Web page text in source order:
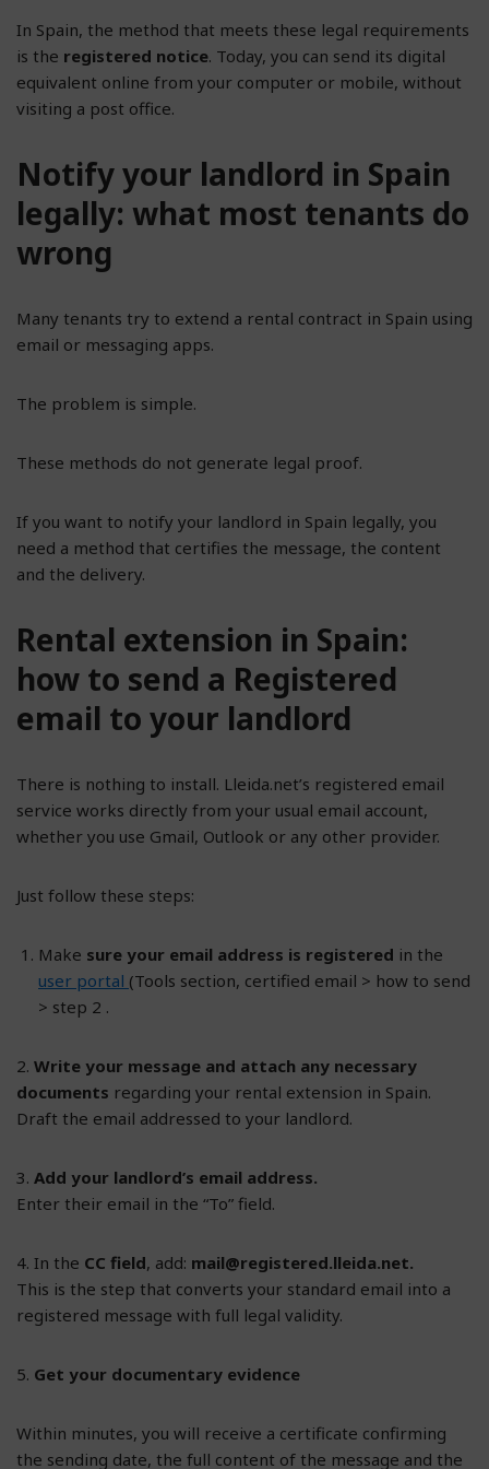
In Spain, the method that meets these legal requirements
is the registered notice. Today, you can send its digital
equivalent online from your computer or mobile, without
visiting a post office.
Notify your landlord in Spain
legally: what most tenants do
wrong
Many tenants try to extend a rental contract in Spain using
email or messaging apps.
The problem is simple.
These methods do not generate legal proof.
If you want to notify your landlord in Spain legally, you
need a method that certifies the message, the content
and the delivery.
Rental extension in Spain:
how to send a Registered
email to your landlord
There is nothing to install. Lleida.net’s registered email
service works directly from your usual email account,
whether you use Gmail, Outlook or any other provider.
Just follow these steps:
Make sure your email address is registered in the
user portal (Tools section, certified email > how to send
> step 2 .
2. Write your message and attach any necessary
documents regarding your rental extension in Spain.
Draft the email addressed to your landlord.
3. Add your landlord’s email address.
Enter their email in the “To” field.
4. In the CC field, add: mail@registered.lleida.net.
This is the step that converts your standard email into a
registered message with full legal validity.
5. Get your documentary evidence
Within minutes, you will receive a certificate confirming
the sending date, the full content of the message and the